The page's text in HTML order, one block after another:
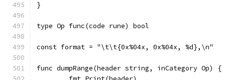
}
type Op func(code rune) bool
const format = "\t\t{0x%04x, 0x%04x, %d},\n"
func dumpRange(header string, inCategory Op) {